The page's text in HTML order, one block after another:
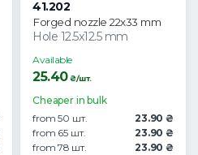
41.202
Forged nozzle 22x33 mm
Hole 12.5x12.5 mm
Available
25.40₴/шт.
Cheaper in bulk
from 50 шт.
23.90 ₴
from 65 шт.
23.90 ₴
from 78 шт.
23.90 ₴